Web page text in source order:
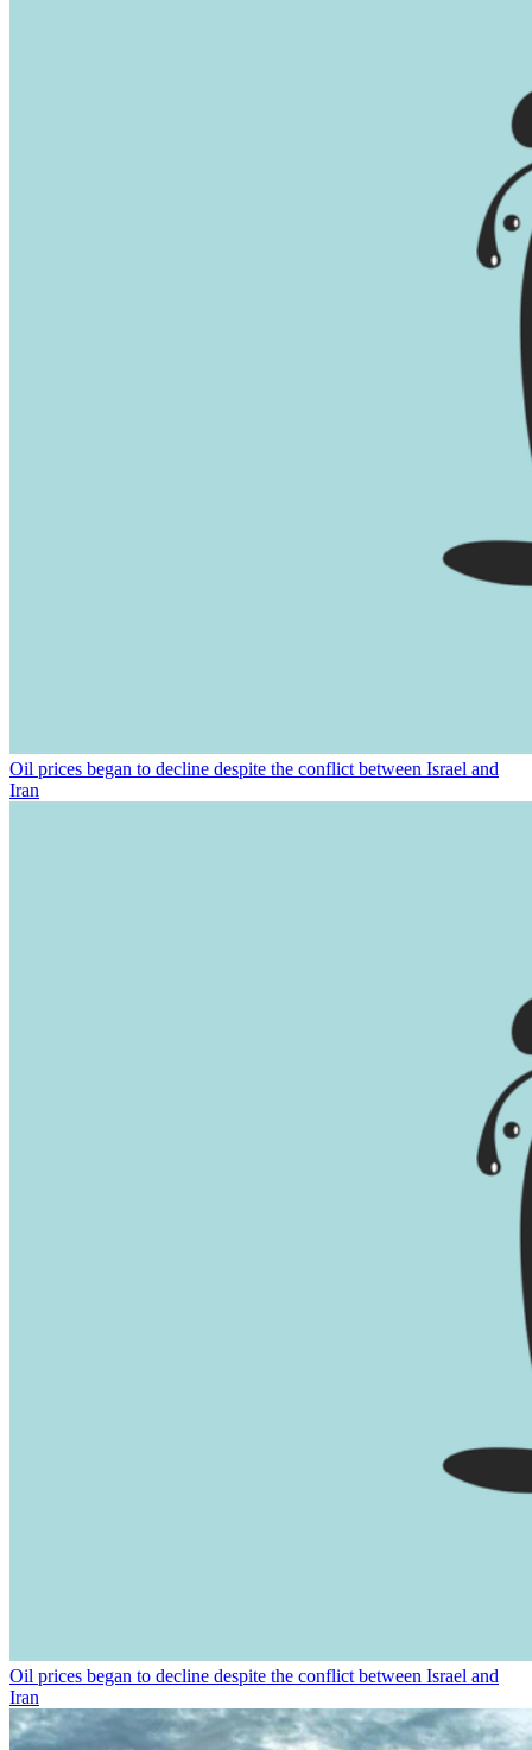
Oil prices began to decline despite the conflict between Israel and
Iran
Oil prices began to decline despite the conflict between Israel and
Iran